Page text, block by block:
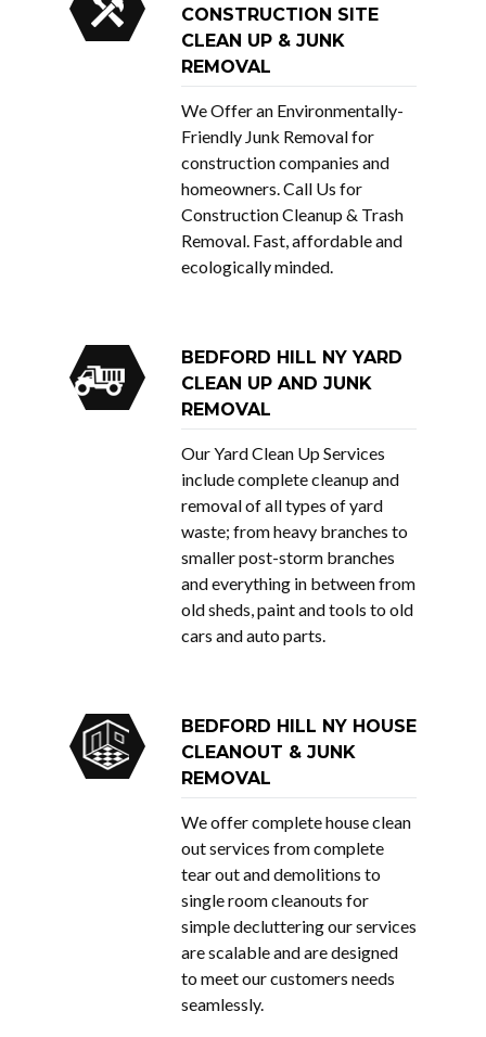
CONSTRUCTION SITE
CLEAN UP & JUNK
REMOVAL
We Offer an Environmentally-
Friendly Junk Removal for
construction companies and
homeowners. Call Us for
Construction Cleanup & Trash
Removal. Fast, affordable and
ecologically minded.
BEDFORD HILL NY YARD
CLEAN UP AND JUNK
REMOVAL
Our Yard Clean Up Services
include complete cleanup and
removal of all types of yard
waste; from heavy branches to
smaller post-storm branches
and everything in between from
old sheds, paint and tools to old
cars and auto parts.
BEDFORD HILL NY HOUSE
CLEANOUT & JUNK
REMOVAL
We offer complete house clean
out services from complete
tear out and demolitions to
single room cleanouts for
simple decluttering our services
are scalable and are designed
to meet our customers needs
seamlessly.